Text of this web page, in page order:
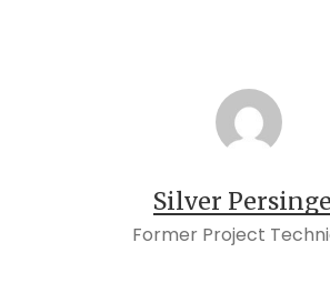
Silver
Former Project